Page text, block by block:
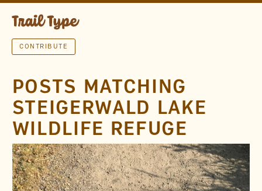
CONTRIBUTE
POSTS MATCHING
STEIGERWALD LAKE
WILDLIFE REFUGE